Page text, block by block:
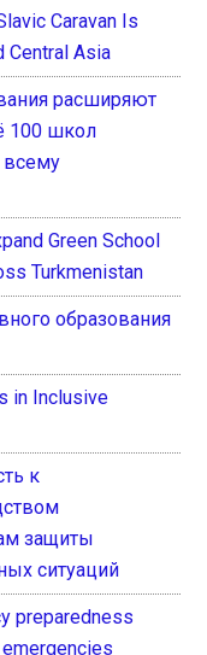
Caravan Is
Central Asia
расширяют
100 школ
всему
Green School
Turkmenistan
образования
in Inclusive
к
защиты
ситуаций
preparedness